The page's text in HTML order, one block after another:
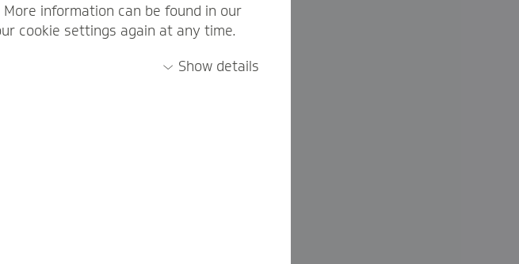
information can be found in our
cookie settings again at any time.
Show details